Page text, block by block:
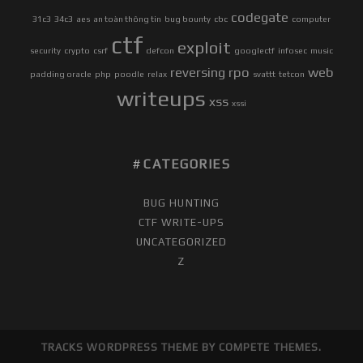
31c3 34c3 aes an toàn thông tin bug bounty cbc codegate computer
security crypto csrf ctf defcon exploit googlectf infosec music
padding oracle php poodle relax reversing rpo svattt tetcon web
writeups xss xssi
CATEGORIES
BUG HUNTING
CTF WRITE-UPS
UNCATEGORIZED
Z
TRACKS WORDPRESS THEME BY COMPETE THEMES.